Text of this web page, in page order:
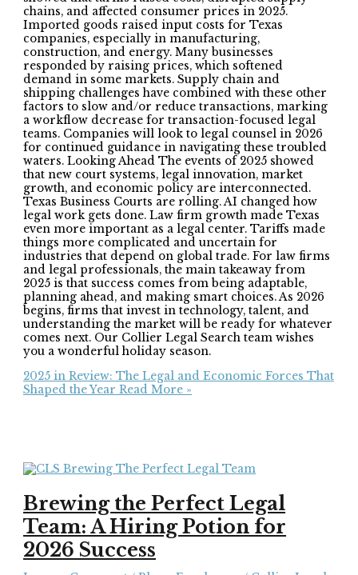
chains, and affected consumer prices in 2025.
Imported goods raised input costs for Texas
companies, especially in manufacturing,
construction, and energy. Many businesses
responded by raising prices, which softened
demand in some markets. Supply chain and
shipping challenges have combined with these other
factors to slow and/or reduce transactions, marking
a workflow decrease for transaction-focused legal
teams. Companies will look to legal counsel in 2026
for continued guidance in navigating these troubled
waters. Looking Ahead The events of 2025 showed
that new court systems, legal innovation, market
growth, and economic policy are interconnected.
Texas Business Courts are rolling. AI changed how
legal work gets done. Law firm growth made Texas
even more important as a legal center. Tariffs made
things more complicated and uncertain for
industries that depend on global trade. For law firms
and legal professionals, the main takeaway from
2025 is that success comes from being adaptable,
planning ahead, and making smart choices. As 2026
begins, firms that invest in technology, talent, and
understanding the market will be ready for whatever
comes next. Our Collier Legal Search team wishes
you a wonderful holiday season.
2025 in Review: The Legal and Economic Forces That
Shaped the Year Read More »
Brewing the Perfect Legal
Team: A Hiring Potion for
2026 Success